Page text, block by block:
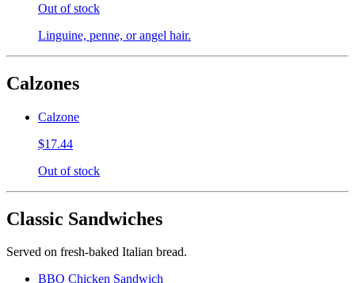
Out of stock
Linguine, penne, or angel hair.
Calzones
Calzone
$17.44
Out of stock
Classic Sandwiches
Served on fresh-baked Italian bread.
BBQ Chicken Sandwich